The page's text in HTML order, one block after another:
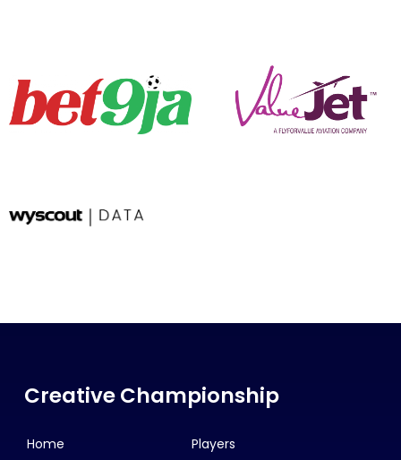
Creative Championship
Home
Players